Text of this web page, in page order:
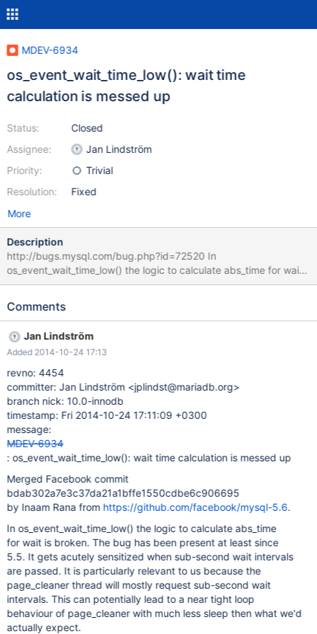
MDEV-6934
os_event_wait_time_low(): wait time
calculation is messed up
Status:
Assignee:
Priority:
Resolution:
Closed
Jan Lindström
Trivial
Fixed
More
Description
http://bugs.mysql.com/bug.php?id=72520 In
os_event_wait_time_low() the logic to calculate abs_time for wait
is broken. The bug has been present at least since 5.5. It gets
is particularly relevant to us because the page_cleaner thread will
lead to a near tight loop behaviour of page_cleaner with much
less sleep then what we'd actually expect.
Comments
Jan Lindström
Added 2014-10-24 17:13
revno: 4454
committer: Jan Lindström <jplindst@mariadb.org>
branch nick: 10.0-innodb
timestamp: Fri 2014-10-24 17:11:09 +0300
message:
MDEV-6934
: os_event_wait_time_low(): wait time calculation is messed up
Merged Facebook commit
bdab302a7e3c37da21a1bffe1550cdbe6c906695
by Inaam Rana from https://github.com/facebook/mysql-5.6.
In os_event_wait_time_low() the logic to calculate abs_time
for wait is broken. The bug has been present at least since
5.5. It gets acutely sensitized when sub-second wait intervals
are passed. It is particularly relevant to us because the
page_cleaner thread will mostly request sub-second wait
intervals. This can potentially lead to a near tight loop
behaviour of page_cleaner with much less sleep then what we'd
actually expect.